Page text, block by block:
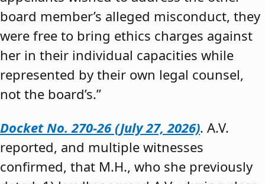
board member’s alleged misconduct, they
were free to bring ethics charges against
her in their individual capacities while
represented by their own legal counsel,
not the board’s.”
Docket No. 270-26 (July 27, 2026). A.V.
reported, and multiple witnesses
confirmed, that M.H., who she previously